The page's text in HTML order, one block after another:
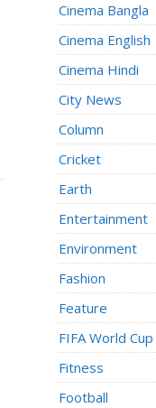
Cinema Bangla
Cinema English
Cinema Hindi
City News
Column
Cricket
Earth
Entertainment
Environment
Fashion
Feature
FIFA World Cup
Fitness
Football